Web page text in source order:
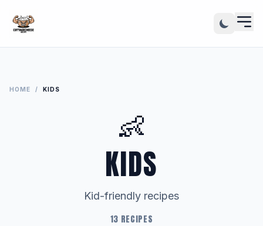
HOME / KIDS
👶
KIDS
Kid-friendly recipes
13 RECIPES